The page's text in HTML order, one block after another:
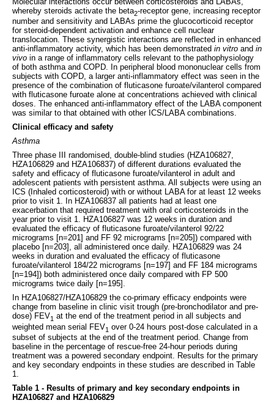
whereby steroids activate the beta2-receptor gene, increasing receptor
number and sensitivity and LABAs prime the glucocorticoid receptor
for steroid-dependent activation and enhance cell nuclear
translocation. These synergistic interactions are reflected in enhanced
anti-inflammatory activity, which has been demonstrated in vitro and in
vivo in a range of inflammatory cells relevant to the pathophysiology
of both asthma and COPD. In peripheral blood mononuclear cells from
subjects with COPD, a larger anti-inflammatory effect was seen in the
presence of the combination of fluticasone furoate/vilanterol compared
with fluticasone furoate alone at concentrations achieved with clinical
doses. The enhanced anti-inflammatory effect of the LABA component
was similar to that obtained with other ICS/LABA combinations.
Clinical efficacy and safety
Asthma
Three phase III randomised, double-blind studies (HZA106827,
HZA106829 and HZA106837) of different durations evaluated the
safety and efficacy of fluticasone furoate/vilanterol in adult and
adolescent patients with persistent asthma. All subjects were using an
ICS (Inhaled corticosteroid) with or without LABA for at least 12 weeks
prior to visit 1. In HZA106837 all patients had at least one
exacerbation that required treatment with oral corticosteroids in the
year prior to visit 1. HZA106827 was 12 weeks in duration and
evaluated the efficacy of fluticasone furoate/vilanterol 92/22
micrograms [n=201] and FF 92 micrograms [n=205]) compared with
placebo [n=203], all administered once daily. HZA106829 was 24
weeks in duration and evaluated the efficacy of fluticasone
furoate/vilanterol 184/22 micrograms [n=197] and FF 184 micrograms
[n=194]) both administered once daily compared with FP 500
micrograms twice daily [n=195].
In HZA106827/HZA106829 the co-primary efficacy endpoints were
change from baseline in clinic visit trough (pre-bronchodilator and pre-
dose) FEV1 at the end of the treatment period in all subjects and
weighted mean serial FEV1 over 0-24 hours post-dose calculated in a
subset of subjects at the end of the treatment period. Change from
baseline in the percentage of rescue-free 24-hour periods during
treatment was a powered secondary endpoint. Results for the primary
and key secondary endpoints in these studies are described in Table
1.
Table 1 - Results of primary and key secondary endpoints in
HZA106827 and HZA106829